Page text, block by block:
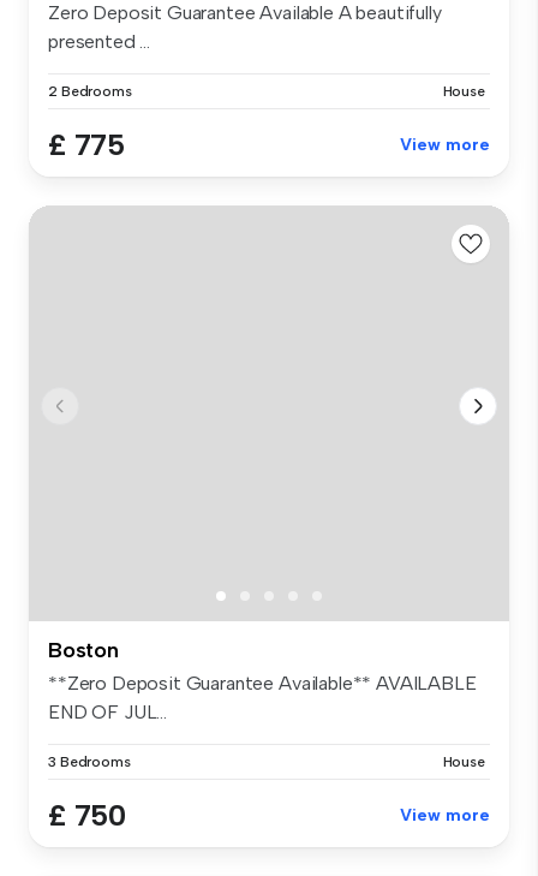
Zero Deposit Guarantee Available A beautifully
presented ...
2 Bedrooms House
£ 775 View more
Boston
**Zero Deposit Guarantee Available** AVAILABLE
END OF JUL...
3 Bedrooms House
£ 750 View more